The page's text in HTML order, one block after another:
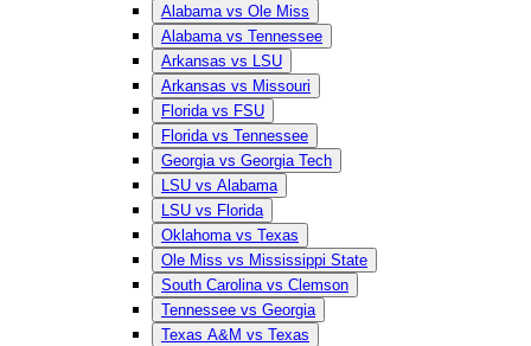
Alabama vs Ole Miss
Alabama vs Tennessee
Arkansas vs LSU
Arkansas vs Missouri
Florida vs FSU
Florida vs Tennessee
Georgia vs Georgia Tech
LSU vs Alabama
LSU vs Florida
Oklahoma vs Texas
Ole Miss vs Mississippi State
South Carolina vs Clemson
Tennessee vs Georgia
Texas A&M vs Texas